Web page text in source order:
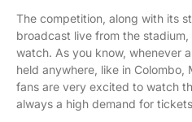
The competition, along with its
broadcast live from the
watch. As you know, whenever
held anywhere, like in Colombo,
fans are very excited to watch
always a high demand for